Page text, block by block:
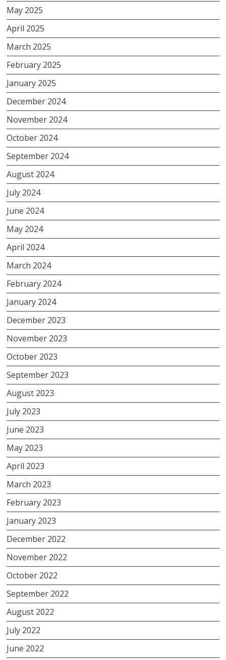
May 2025
April 2025
March 2025
February 2025
January 2025
December 2024
November 2024
October 2024
September 2024
August 2024
July 2024
June 2024
May 2024
April 2024
March 2024
February 2024
January 2024
December 2023
November 2023
October 2023
September 2023
August 2023
July 2023
June 2023
May 2023
April 2023
March 2023
February 2023
January 2023
December 2022
November 2022
October 2022
September 2022
August 2022
July 2022
June 2022